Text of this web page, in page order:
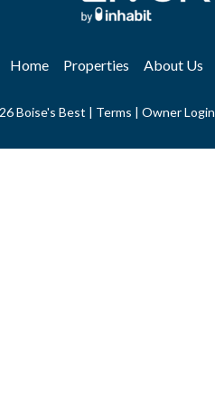
Home Properties About Us
Boise's Best | Terms | Owner Login